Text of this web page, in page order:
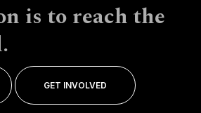
is to reach the
GET INVOLVED